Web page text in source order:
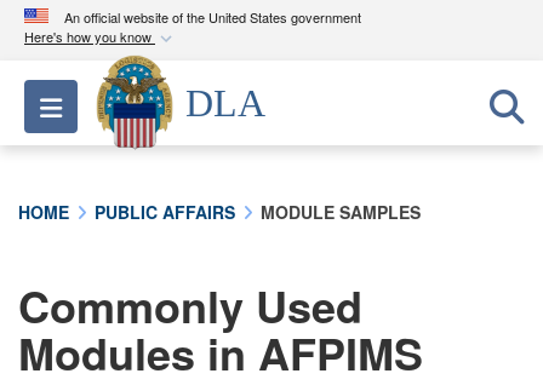
An official website of the United States government
Here's how you know
Official websites use .mil
A.milwebsite belongs to an official U.S.
Department of Defense organization in the United
connected to the .mil website. Share sensitive
information only on official, secure websites.
Toggle navigation
DLA
HOME PUBLIC AFFAIRS MODULE SAMPLES
Commonly Used
Modules in AFPIMS